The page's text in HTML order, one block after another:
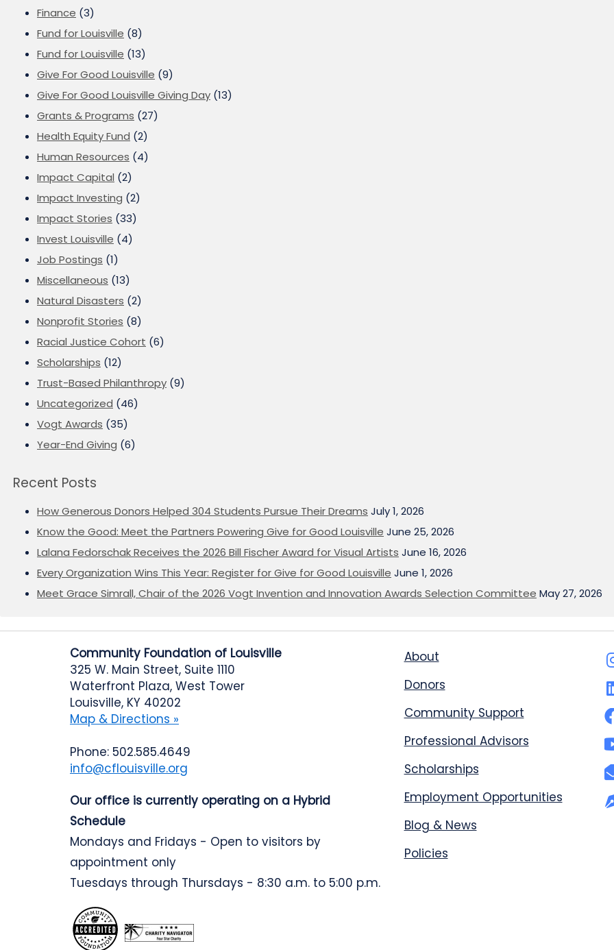
Finance (3)
Fund for Louisville (8)
Fund for Louisville (13)
Give For Good Louisville (9)
Give For Good Louisville Giving Day (13)
Grants & Programs (27)
Health Equity Fund (2)
Human Resources (4)
Impact Capital (2)
Impact Investing (2)
Impact Stories (33)
Invest Louisville (4)
Job Postings (1)
Miscellaneous (13)
Natural Disasters (2)
Nonprofit Stories (8)
Racial Justice Cohort (6)
Scholarships (12)
Trust-Based Philanthropy (9)
Uncategorized (46)
Vogt Awards (35)
Year-End Giving (6)
Recent Posts
How Generous Donors Helped 304 Students Pursue Their Dreams July 1, 2026
Know the Good: Meet the Partners Powering Give for Good Louisville June 25, 2026
Lalana Fedorschak Receives the 2026 Bill Fischer Award for Visual Artists June 16, 2026
Every Organization Wins This Year: Register for Give for Good Louisville June 1, 2026
Meet Grace Simrall, Chair of the 2026 Vogt Invention and Innovation Awards Selection Committee May 27, 2026
Community Foundation of Louisville
325 W. Main Street, Suite 1110
Waterfront Plaza, West Tower
Louisville, KY 40202
Map & Directions »
Phone: 502.585.4649
info@cflouisville.org
Our office is currently operating on a Hybrid
Schedule
Mondays and Fridays - Open to visitors by
appointment only
Tuesdays through Thursdays - 8:30 a.m. to 5:00 p.m.
About
Donors
Community Support
Professional Advisors
Scholarships
Employment Opportunities
Blog & News
Policies